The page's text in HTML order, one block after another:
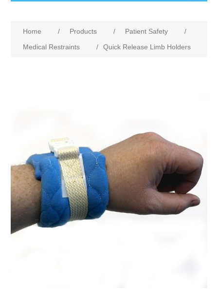
Home / Products / Patient Safety
/
Medical Restraints
/ Quick Release Limb Holders